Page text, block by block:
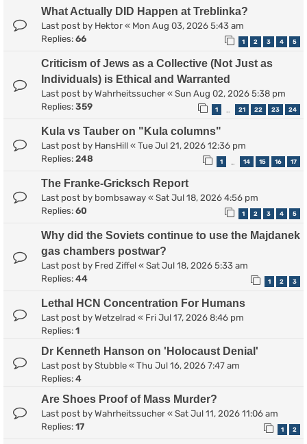
What Actually DID Happen at Treblinka?
Last post by Hektor « Mon Aug 03, 2026 5:43 am
Replies: 66 1 2 3 4 5
Criticism of Jews as a Collective (Not Just as
Individuals) is Ethical and Warranted
Last post by Wahrheitssucher « Sun Aug 02, 2026 5:38 pm
Replies: 359 1 21 22 23 24
Kula vs Tauber on "Kula columns"
Last post by HansHill « Tue Jul 21, 2026 12:36 pm
Replies: 248 1 14 15 16 17
The Franke-Gricksch Report
Last post by bombsaway « Sat Jul 18, 2026 4:56 pm
Replies: 60 1 2 3 4 5
Why did the Soviets continue to use the Majdanek
gas chambers postwar?
Last post by Fred Ziffel « Sat Jul 18, 2026 5:33 am
Replies: 44 1 2 3
Lethal HCN Concentration For Humans
Last post by Wetzelrad « Fri Jul 17, 2026 8:46 pm
Replies: 1
Dr Kenneth Hanson on 'Holocaust Denial'
Last post by Stubble « Thu Jul 16, 2026 7:47 am
Replies: 4
Are Shoes Proof of Mass Murder?
Last post by Wahrheitssucher « Sat Jul 11, 2026 11:06 am
Replies: 17 1 2